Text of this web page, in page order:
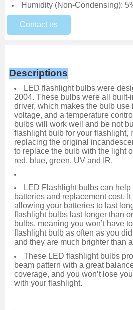
Humidity (Non-Condensing):
Contact us
Descriptions
LED flashlight bulbs were
2004. These bulbs were all
driver, which makes the bulb use
voltage, and a temperature
bulbs will work well and be not
flashlight bulb for your flashlight,
replacing the original
to replace the bulb with the light
red, blue, green, UV and IR.
LED Flashlight bulbs can
batteries and replacement cost.
allowing your batteries to last
flashlight bulbs last longer than
bulbs, meaning you won’t have
flashlight bulb as often as you
and they are much brighter than
These LED flashlight bulbs
beam pattern with a great
coverage, and you won’t lose
with your flashlight.